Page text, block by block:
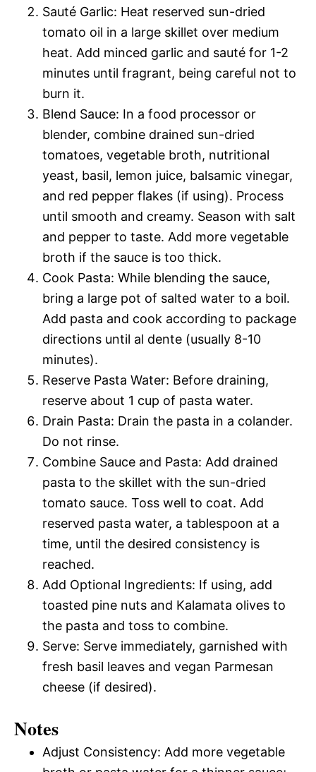
Sauté Garlic: Heat reserved sun-dried
tomato oil in a large skillet over medium
heat. Add minced garlic and sauté for 1-2
minutes until fragrant, being careful not to
burn it.
Blend Sauce: In a food processor or
blender, combine drained sun-dried
tomatoes, vegetable broth, nutritional
yeast, basil, lemon juice, balsamic vinegar,
and red pepper flakes (if using). Process
until smooth and creamy. Season with salt
and pepper to taste. Add more vegetable
broth if the sauce is too thick.
Cook Pasta: While blending the sauce,
bring a large pot of salted water to a boil.
Add pasta and cook according to package
directions until al dente (usually 8-10
minutes).
Reserve Pasta Water: Before draining,
reserve about 1 cup of pasta water.
Drain Pasta: Drain the pasta in a colander.
Do not rinse.
Combine Sauce and Pasta: Add drained
pasta to the skillet with the sun-dried
tomato sauce. Toss well to coat. Add
reserved pasta water, a tablespoon at a
time, until the desired consistency is
reached.
Add Optional Ingredients: If using, add
toasted pine nuts and Kalamata olives to
the pasta and toss to combine.
Serve: Serve immediately, garnished with
fresh basil leaves and vegan Parmesan
cheese (if desired).
Notes
Adjust Consistency: Add more vegetable